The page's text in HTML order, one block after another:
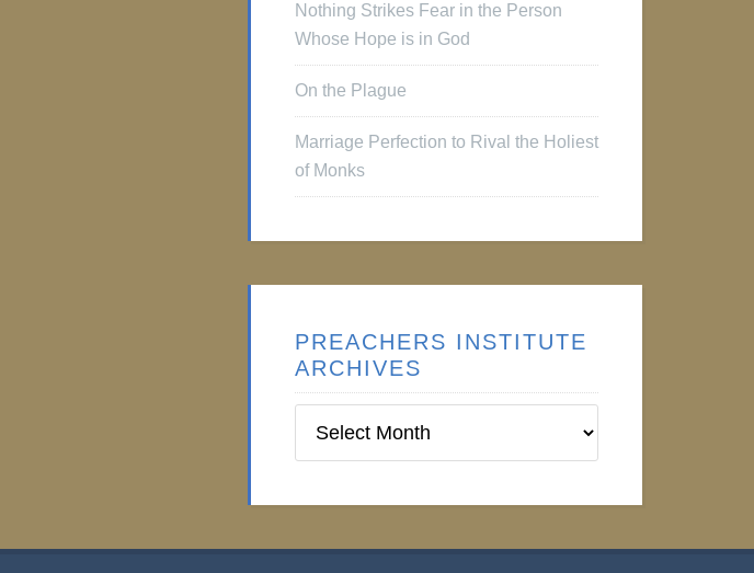
Nothing Strikes Fear in the Person
Whose Hope is in God
On the Plague
Marriage Perfection to Rival the Holiest
of Monks
PREACHERS INSTITUTE
ARCHIVES
Institute